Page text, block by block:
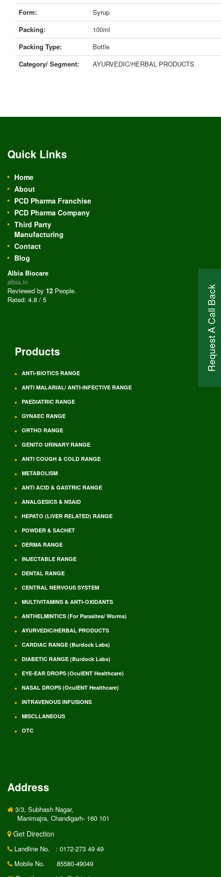
Request A Call Back
Form:
Syrup
Packing:
100ml
Packing Type:
Bottle
Category/ Segment:
AYURVEDIC/HERBAL PRODUCTS
Quick Links
Home
About
PCD Pharma Franchise
PCD Pharma Company
Third Party
Manufacturing
Contact
Blog
Albia Biocare
albia.in
Reviewed by 12 People.
Rated: 4.8 / 5
Products
ANTI-BIOTICS RANGE
ANTI MALARIAL/ ANTI-INFECTIVE RANGE
PAEDIATRIC RANGE
GYNAEC RANGE
ORTHO RANGE
GENITO URINARY RANGE
ANTI COUGH & COLD RANGE
METABOLISM
ANTI ACID & GASTRIC RANGE
ANALGESICS & NSAID
HEPATO (LIVER RELATED) RANGE
POWDER & SACHET
DERMA RANGE
INJECTABLE RANGE
DENTAL RANGE
CENTRAL NERVOUS SYSTEM
MULTIVITAMINS & ANTI-OXIDANTS
ANTHELMINTICS (For Parasites/ Worms)
AYURVEDIC/HERBAL PRODUCTS
CARDIAC RANGE (Burdock Labs)
DIABETIC RANGE (Burdock Labs)
EYE-EAR DROPS (OculENT Healthcare)
NASAL DROPS (OculENT Healthcare)
INTRAVENOUS INFUSIONS
MISCLLANEOUS
OTC
Address
3/3, Subhash Nagar,
Manimajra, Chandigarh- 160 101
Get Direction
Landline No.
: 0172-273 49 49
Mobile No.
85580-49049